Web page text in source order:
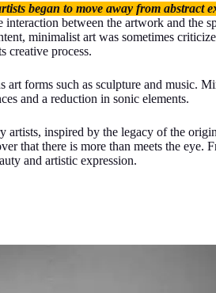
began to move away from abstract
interaction between the artwork and the
minimalist art was sometimes
creative process.
forms such as sculpture and music.
and a reduction in sonic elements.
inspired by the legacy of the
that there is more than meets the
and artistic expression.